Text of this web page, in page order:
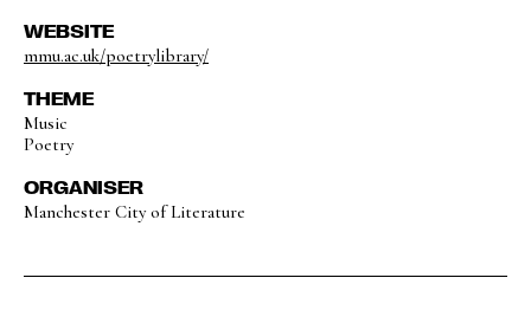
WEBSITE
mmu.ac.uk/poetrylibrary/
THEME
Music
Poetry
ORGANISER
Manchester City of Literature